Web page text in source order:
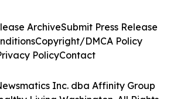
Inc. dba Affinity Group
ArchiveSubmit Press Release
Copyright/DMCA Policy
PolicyContact